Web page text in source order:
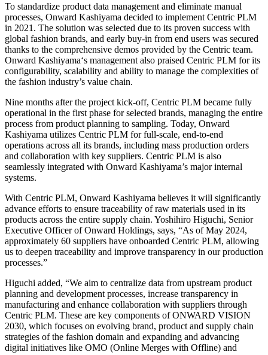
To standardize product data management and eliminate manual
processes, Onward Kashiyama decided to implement Centric PLM
in 2021. The solution was selected due to its proven success with
global fashion brands, and early buy-in from end users was secured
thanks to the comprehensive demos provided by the Centric team.
Onward Kashiyama‘s management also praised Centric PLM for its
configurability, scalability and ability to manage the complexities of
the fashion industry’s value chain.
Nine months after the project kick-off, Centric PLM became fully
operational in the first phase for selected brands, managing the entire
process from product planning to sampling. Today, Onward
Kashiyama utilizes Centric PLM for full-scale, end-to-end
operations across all its brands, including mass production orders
and collaboration with key suppliers. Centric PLM is also
seamlessly integrated with Onward Kashiyama’s major internal
systems.
With Centric PLM, Onward Kashiyama believes it will significantly
advance efforts to ensure traceability of raw materials used in its
products across the entire supply chain. Yoshihiro Higuchi, Senior
Executive Officer of Onward Holdings, says, “As of May 2024,
approximately 60 suppliers have onboarded Centric PLM, allowing
us to deepen traceability and improve transparency in our production
processes.”
Higuchi added, “We aim to centralize data from upstream product
planning and development processes, increase transparency in
manufacturing and enhance collaboration with suppliers through
Centric PLM. These are key components of ONWARD VISION
2030, which focuses on evolving brand, product and supply chain
strategies of the fashion domain and expanding and advancing
digital initiatives like OMO (Online Merges with Offline) and